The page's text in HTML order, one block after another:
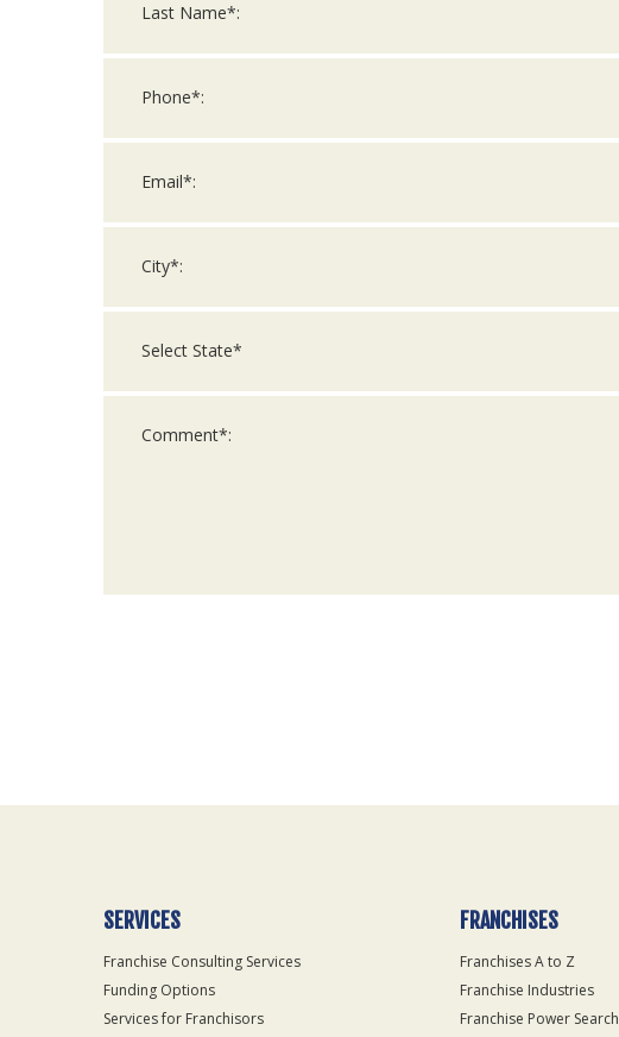
Only
SERVICES
Franchise Consulting Services
Funding Options
Services for Franchisors
FRANCHISES
Franchises A to Z
Franchise Industries
Franchise Power Search